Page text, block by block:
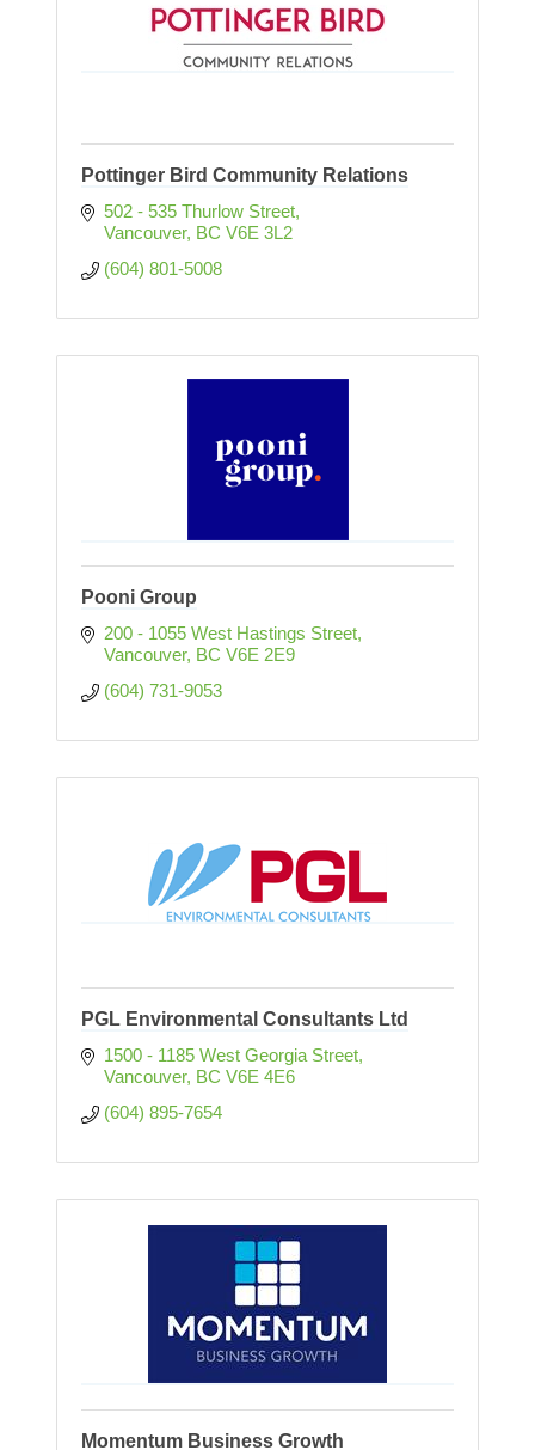
Pottinger Bird Community Relations
502 - 535 Thurlow Street
Vancouver BC V6E 3L2
(604) 801-5008
Pooni Group
200 - 1055 West Hastings Street
Vancouver BC V6E 2E9
(604) 731-9053
PGL Environmental Consultants Ltd
1500 - 1185 West Georgia Street
Vancouver BC V6E 4E6
(604) 895-7654
Momentum Business Growth